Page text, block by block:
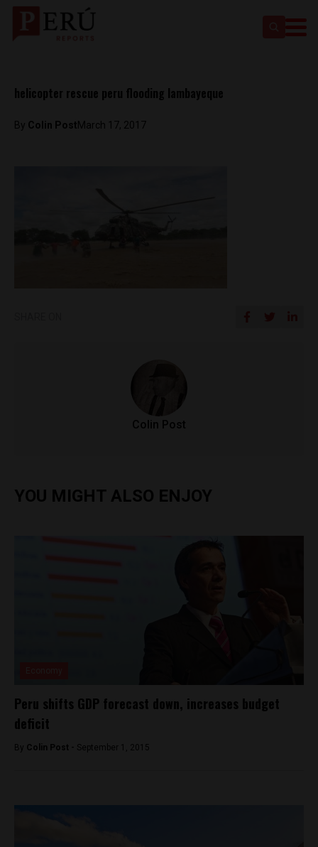
helicopter rescue peru flooding lambayeque
By Colin PostMarch 17, 2017
Colin Post
YOU MIGHT ALSO ENJOY
Peru shifts GDP forecast down, increases budget
deficit
By Colin Post - September 1, 2015